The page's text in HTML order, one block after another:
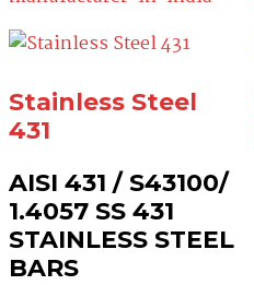
Stainless Steel
431
AISI 431 / S43100/
1.4057 SS 431
STAINLESS STEEL
BARS